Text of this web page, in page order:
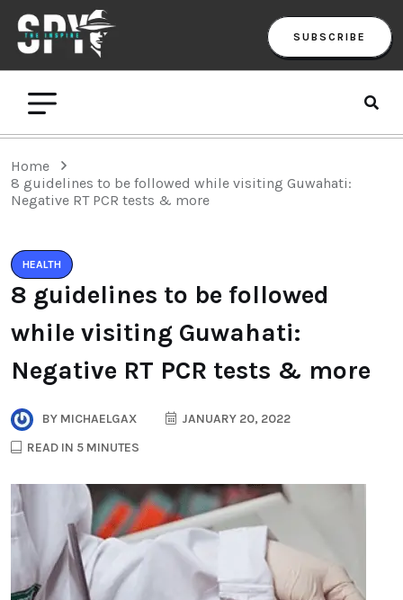
SUBSCRIBE
Home
8 guidelines to be followed while visiting Guwahati:
Negative RT PCR tests & more
HEALTH
8 guidelines to be followed
while visiting Guwahati:
Negative RT PCR tests & more
BY MICHAELGAX
JANUARY 20, 2022
READ IN 5 MINUTES